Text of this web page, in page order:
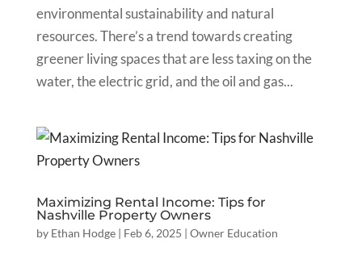
environmental sustainability and natural
resources. There’s a trend towards creating
greener living spaces that are less taxing on the
water, the electric grid, and the oil and gas...
Maximizing Rental Income: Tips for
Nashville Property Owners
by Ethan Hodge| Feb 6, 2025 | Owner Education